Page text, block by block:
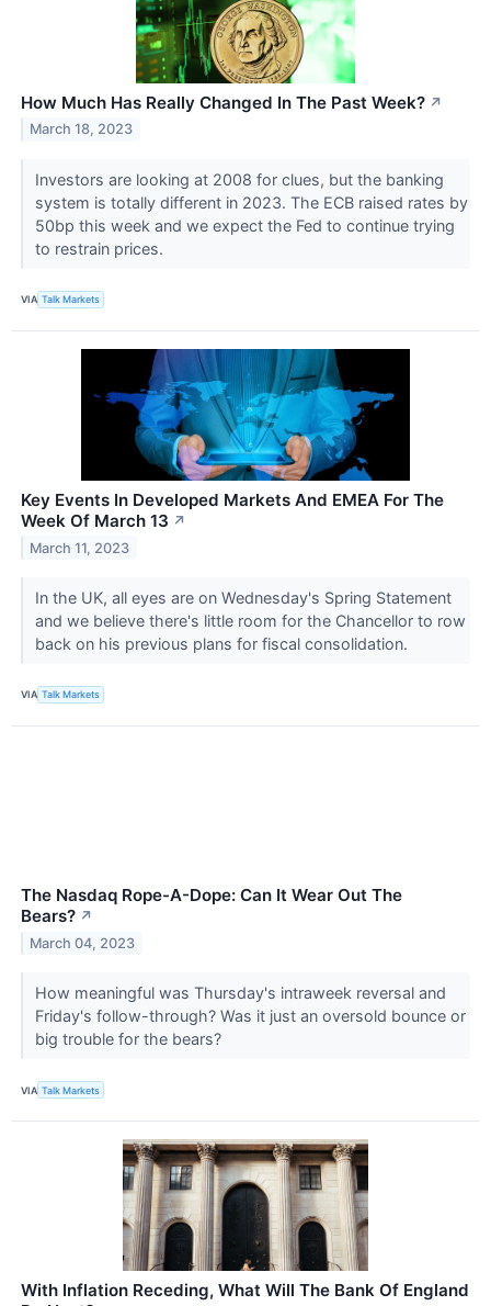
How Much Has Really Changed In The Past Week? ↗
March 18, 2023
Investors are looking at 2008 for clues, but the banking
system is totally different in 2023. The ECB raised rates by
50bp this week and we expect the Fed to continue trying
to restrain prices.
VIA Talk Markets
Key Events In Developed Markets And EMEA For The
Week Of March 13 ↗
March 11, 2023
In the UK, all eyes are on Wednesday's Spring Statement
and we believe there's little room for the Chancellor to row
back on his previous plans for fiscal consolidation.
VIA Talk Markets
The Nasdaq Rope-A-Dope: Can It Wear Out The
Bears? ↗
March 04, 2023
How meaningful was Thursday's intraweek reversal and
Friday's follow-through? Was it just an oversold bounce or
big trouble for the bears?
VIA Talk Markets
With Inflation Receding, What Will The Bank Of England